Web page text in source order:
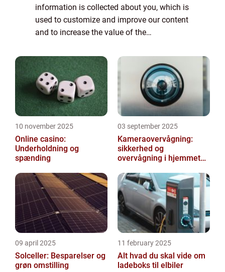
information is collected about you, which is
used to customize and improve our content
and to increase the value of the
do not want information to be collected,
you...
10 november 2025
Online casino:
Underholdning og
spænding
03 september 2025
Kameraovervågning:
sikkerhed og
overvågning i hjemmet
09 april 2025
Solceller: Besparelser og
grøn omstilling
11 february 2025
Alt hvad du skal vide om
ladeboks til elbiler